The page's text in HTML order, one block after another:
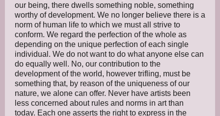
our being, there dwells something noble, something
worthy of development. We no longer believe there is a
norm of human life to which we must all strive to
conform. We regard the perfection of the whole as
depending on the unique perfection of each single
individual. We do not want to do what anyone else can
do equally well. No, our contribution to the
development of the world, however trifling, must be
something that, by reason of the uniqueness of our
nature, we alone can offer. Never have artists been
less concerned about rules and norms in art than
today. Each one asserts the right to express in the